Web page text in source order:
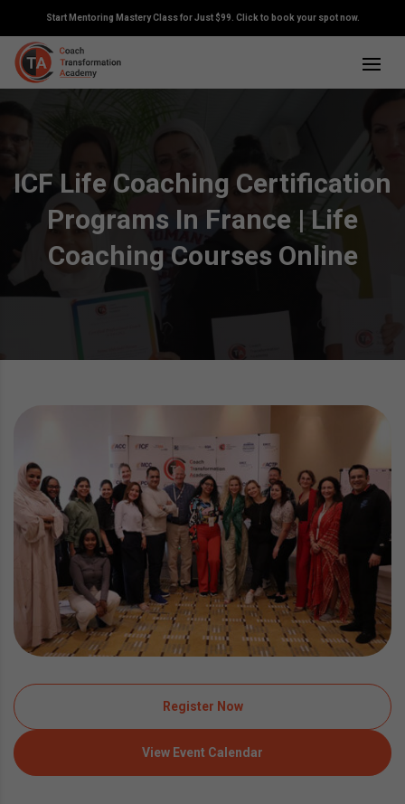
Start Mentoring Mastery Class for Just $99. Click to book your spot now.
ICF Life Coaching Certification
Programs In France | Life
Coaching Courses Online
Register Now
View Event Calendar